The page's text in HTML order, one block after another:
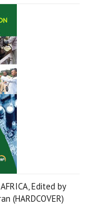
Edited by
(HARDCOVER)